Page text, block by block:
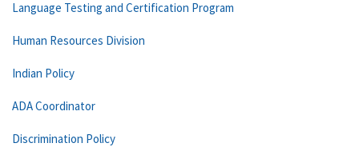
Language Testing and Certification Program
Human Resources Division
Indian Policy
ADA Coordinator
Discrimination Policy